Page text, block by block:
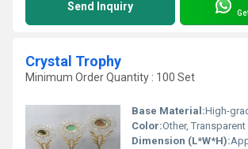
Send Inquiry
Crystal Trophy
Minimum Order Quantity : 100 Set
Base Material:High-
Color:Other, Transparent
Dimension (L*W*H):